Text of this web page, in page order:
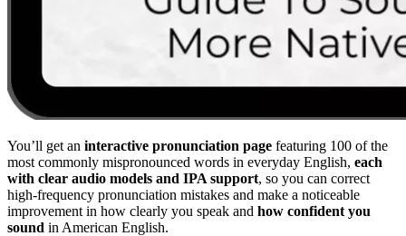
You’ll get an interactive pronunciation page featuring 100 of the
most commonly mispronounced words in everyday English, each
with clear audio models and IPA support, so you can correct
high-frequency pronunciation mistakes and make a noticeable
improvement in how clearly you speak and how confident you
sound in American English.